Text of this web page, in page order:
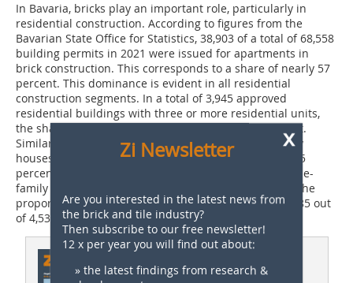
In Bavaria, bricks play an important role, particularly in
residential construction. According to figures from the
Bavarian State Office for Statistics, 38,903 of a total of 68,558
building permits in 2021 were issued for apartments in
brick construction. This corresponds to a share of nearly 57
percent. This dominance is evident in all residential
construction segments. In a total of 3,945 approved
residential buildings with three or more residential units,
the share of brick construction was around 58 percent.
Similar ratios can be observed for one- and two-family
houses. Brick construction accounted for more than 55
percent of the building permits issued for 21,338 single-
family homes, 11,757. In the two-family house sector, the
proportion was as high as almost 60 percent, with 2,685 out
of 4,530 residential buildings approved.
This article appeared in
x
Zi Newsletter
Are you interested in the latest news from
the brick and tile industry?
Then subscribe to our free newsletter!
12 x per year you will find out about:
» the latest findings from research &